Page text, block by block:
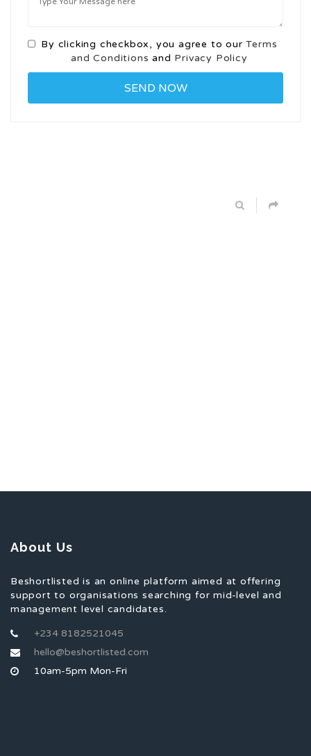
By clicking checkbox, you agree to ourTerms
and Conditions and Privacy Policy
About Us
Beshortlisted is an online platform aimed at offering
support to organisations searching for mid-level and
management level candidates.
+234 8182521045
hello@beshortlisted.com
10am-5pm Mon-Fri